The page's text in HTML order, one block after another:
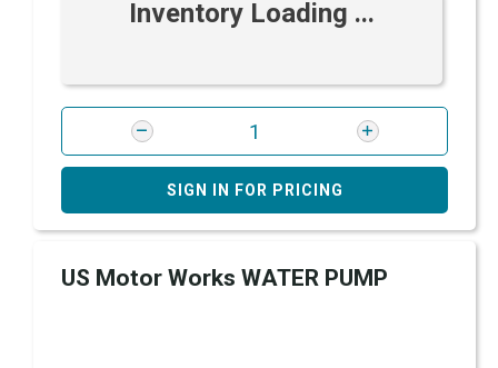
Inventory Loading ...
SIGN IN FOR PRICING
US Motor Works WATER PUMP